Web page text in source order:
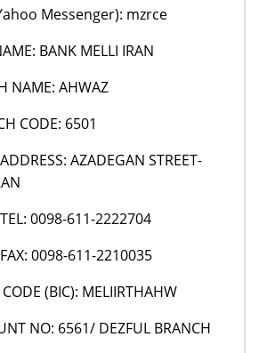
Messenger): mzrce
BANK MELLI IRAN
NAME: AHWAZ
CODE: 6501
AZADEGAN STREET-
0098-611-2222704
0098-611-2210035
(BIC): MELIIRTHAHW
NO: 6561/ DEZFUL BRANCH